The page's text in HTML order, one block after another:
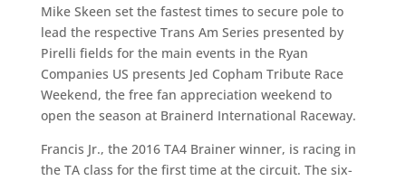
Mike Skeen set the fastest times to secure pole to
lead the respective Trans Am Series presented by
Pirelli fields for the main events in the Ryan
Companies US presents Jed Copham Tribute Race
Weekend, the free fan appreciation weekend to
open the season at Brainerd International Raceway.
Francis Jr., the 2016 TA4 Brainer winner, is racing in
the TA class for the first time at the circuit. The six-